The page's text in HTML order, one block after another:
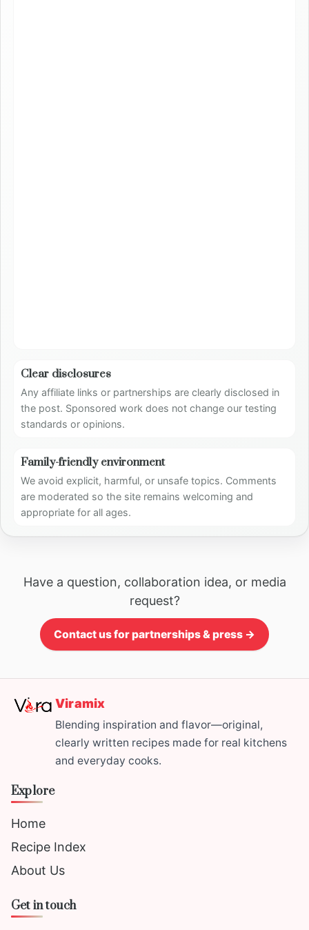
Clear disclosures
Any affiliate links or partnerships are clearly disclosed in
the post. Sponsored work does not change our testing
standards or opinions.
Family-friendly environment
We avoid explicit, harmful, or unsafe topics. Comments
are moderated so the site remains welcoming and
appropriate for all ages.
Have a question, collaboration idea, or media
request?
Contact us for partnerships & press →
Viramix
Blending inspiration and flavor—original,
clearly written recipes made for real kitchens
and everyday cooks.
Explore
Home
Recipe Index
About Us
Get in touch